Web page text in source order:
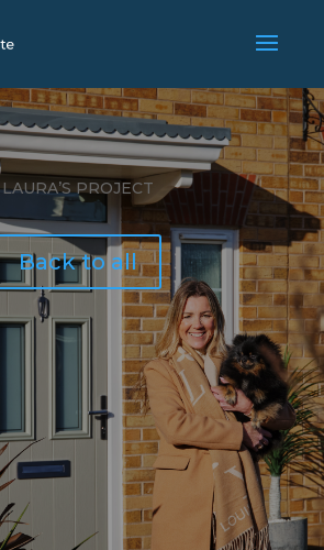
LAURA’S PROJECT
Back to all